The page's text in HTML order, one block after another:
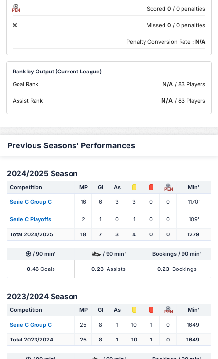
PEN Scored 0 / 0 penalties
Missed 0 / 0 penalties
Penalty Conversion Rate : N/A
Rank by Output (Current League)
Goal Rank
N/A / 83 Players
Assist Rank N/A / 83 Players
Previous Seasons' Performances
2024/2025 Season
Competition MP Gl As PEN Min'
Serie C Group C 16 6 3 3 0 0 1170'
Serie C Playoffs 2 1 0 1 0 0 109'
Total 2024/2025 18 7 3 4 0 0 1279'
/ 90 min' / 90 min' Bookings / 90 min'
0.46 Goals 0.23 Assists 0.23 Bookings
2023/2024 Season
Competition MP Gl As PEN Min'
Serie C Group C 25 8 1 10 1 0 1649'
Total 2023/2024 25 8 1 10 1 0 1649'